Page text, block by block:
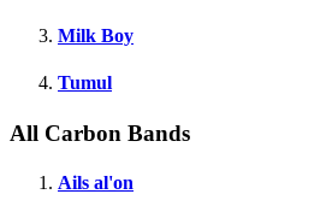
Milk Boy
Tumul
All Carbon Bands
Ails al'on